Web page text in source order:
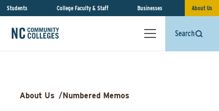
Students College Faculty & Staff Businesses About Us
Search
About Us /Numbered Memos